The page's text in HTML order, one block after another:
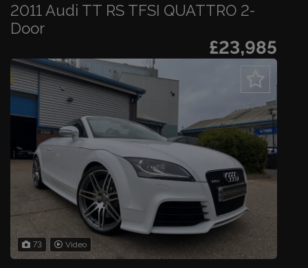
2011 Audi TT RS TFSI QUATTRO 2-
Door
£23,985
73 Video